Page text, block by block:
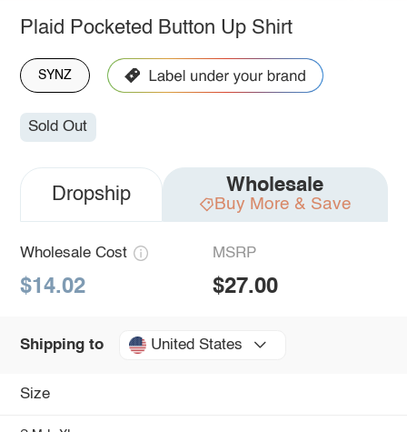
Plaid Pocketed Button Up Shirt
SYNZ
Sold Out
Dropship Wholesale
Buy More & Save
Wholesale Cost
$14.02
MSRP
$27.00
Shipping to United States
Size